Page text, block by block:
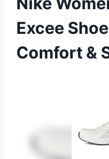
Excee
Comfort &